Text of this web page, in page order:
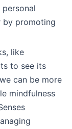
by promoting
like
to see its
can be more
mindfulness